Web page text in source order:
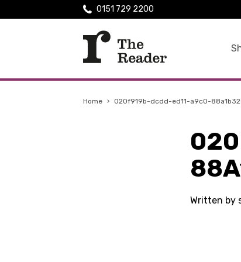
0151 729 2200
Home › 020f919b-dcdd-ed11-a9c0-
Written by